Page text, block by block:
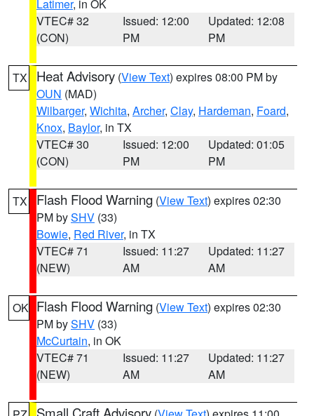
Latimer, in OK
VTEC# 32
(CON)
Issued: 12:00
PM
Updated: 12:08
PM
TX Heat Advisory (View Text) expires 08:00 PM by
OUN (MAD)
Wilbarger, Wichita, Archer, Clay, Hardeman, Foard,
Knox, Baylor, in TX
VTEC# 30
(CON)
Issued: 12:00
PM
Updated: 01:05
PM
TX Flash Flood Warning (View Text) expires 02:30
PM bySHV (33)
Bowie, Red River, in TX
VTEC# 71
(NEW)
Issued: 11:27
AM
Updated: 11:27
AM
OK Flash Flood Warning (View Text) expires 02:30
PM bySHV (33)
McCurtain, in OK
VTEC# 71
(NEW)
Issued: 11:27
AM
Updated: 11:27
AM